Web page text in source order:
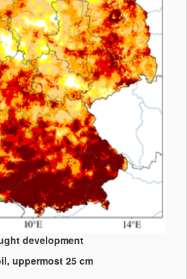
development
uppermost 25 cm